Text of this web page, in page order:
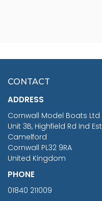
£7.02
CONTACT
ADDRESS
Cornwall Model Boats Ltd
Unit 3B, Highfield Rd Ind Est
Camelford
Cornwall PL32 9RA
United Kingdom
PHONE
01840 211009